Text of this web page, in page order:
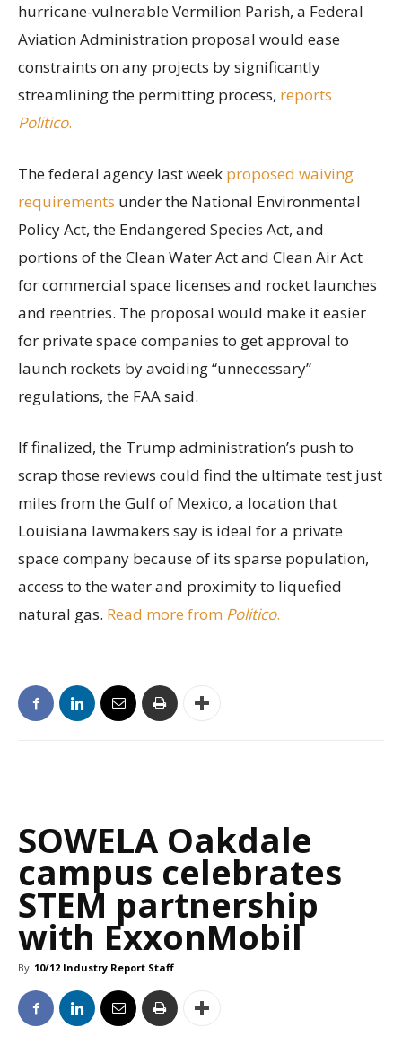
hurricane-vulnerable Vermilion Parish, a Federal
Aviation Administration proposal would ease
constraints on any projects by significantly
streamlining the permitting process, reports
Politico.
The federal agency last week proposed waiving
requirements under the National Environmental
Policy Act, the Endangered Species Act, and
portions of the Clean Water Act and Clean Air Act
for commercial space licenses and rocket launches
and reentries. The proposal would make it easier
for private space companies to get approval to
launch rockets by avoiding “unnecessary”
regulations, the FAA said.
If finalized, the Trump administration’s push to
scrap those reviews could find the ultimate test just
miles from the Gulf of Mexico, a location that
Louisiana lawmakers say is ideal for a private
space company because of its sparse population,
access to the water and proximity to liquefied
natural gas. Read more from Politico.
SOWELA Oakdale
campus celebrates
STEM partnership
with ExxonMobil
By 10/12 Industry Report Staff